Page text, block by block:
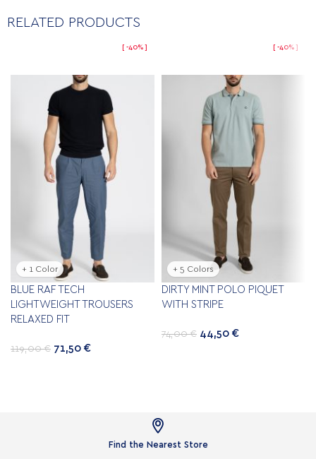
RELATED PRODUCTS
-40%
+ 1 Color
BLUE RAF TECH
LIGHTWEIGHT TROUSERS
RELAXED FIT
119,00€ 71,50 €
-40%
+ 5 Colors
DIRTY MINT POLO PIQUET
WITH STRIPE
74,00€ 44,50 €

Find the Nearest Store